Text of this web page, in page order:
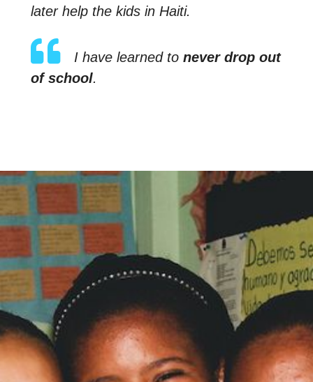
later help the kids in Haiti.
I have learned to never drop out
of school.